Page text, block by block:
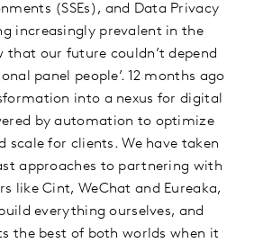
(SSEs), and Data Privacy
increasingly prevalent in the
that our future couldn’t depend
panel people’. 12 months ago
into a nexus for digital
by automation to optimize
scale for clients. We have taken
approaches to partnering with
like Cint, WeChat and Eureaka,
everything ourselves, and
the best of both worlds when it